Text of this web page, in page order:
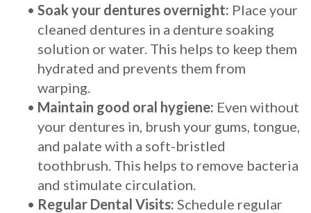
• Soak your dentures overnight: Place your
cleaned dentures in a denture soaking
solution or water. This helps to keep them
hydrated and prevents them from
warping.
• Maintain good oral hygiene: Even without
your dentures in, brush your gums, tongue,
and palate with a soft-bristled
toothbrush. This helps to remove bacteria
and stimulate circulation.
• Regular Dental Visits: Schedule regular